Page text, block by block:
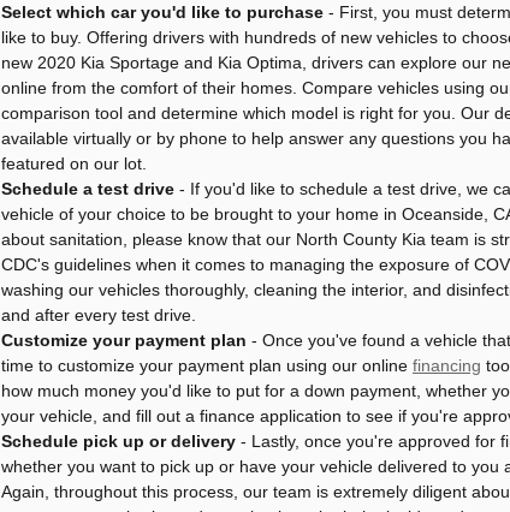
Select which car you'd like to purchase - First, you must
like to buy. Offering drivers with hundreds of new vehicles to
new 2020 Kia Sportage and Kia Optima, drivers can explore our
online from the comfort of their homes. Compare vehicles using
comparison tool and determine which model is right for you. Our
available virtually or by phone to help answer any questions you
featured on our lot.
Schedule a test drive - If you'd like to schedule a test drive, we
vehicle of your choice to be brought to your home in Oceanside,
about sanitation, please know that our North County Kia team is
CDC's guidelines when it comes to managing the exposure of
washing our vehicles thoroughly, cleaning the interior, and
and after every test drive.
Customize your payment plan - Once you've found a vehicle
time to customize your payment plan using our online financing
how much money you'd like to put for a down payment, whether
your vehicle, and fill out a finance application to see if you're
Schedule pick up or delivery - Lastly, once you're approved for
whether you want to pick up or have your vehicle delivered to you
Again, throughout this process, our team is extremely diligent